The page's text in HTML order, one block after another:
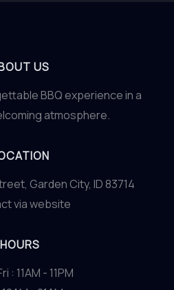
US
BBQ experience in a
atmosphere.
Garden City, ID 83714
via website
HOURS
: 11AM - 11PM